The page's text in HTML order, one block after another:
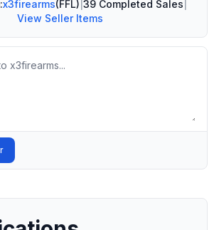
x3firearms(FFL) 39 Completed Sales
View Seller Items